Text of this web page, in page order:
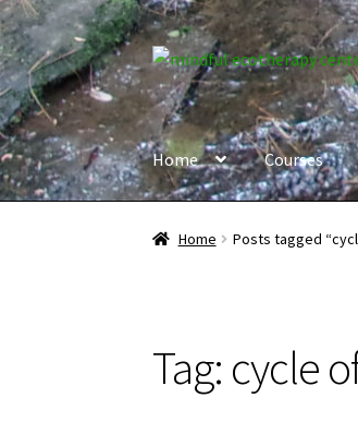
Skip
to
navigation
Skip
to
content
Home Courses
Home Posts tagged
Tag: cycle